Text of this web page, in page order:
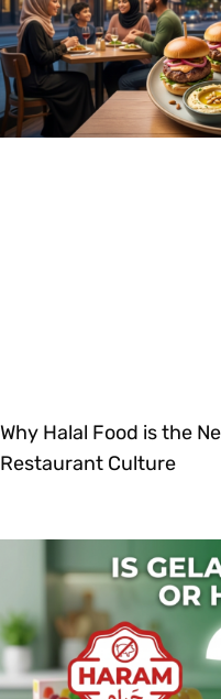
Why Halal Food is the
Restaurant Culture